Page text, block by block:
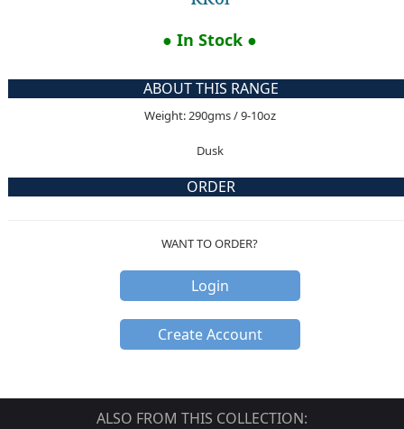
● In Stock ●
ABOUT THIS RANGE
Weight: 290gms / 9-10oz
Dusk
ORDER
WANT TO ORDER?
Login
Create Account
ALSO FROM THIS COLLECTION: